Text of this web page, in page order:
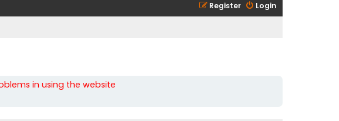
Login
Register
in using the website